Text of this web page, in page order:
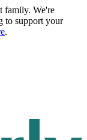
family. We're
to support your
.